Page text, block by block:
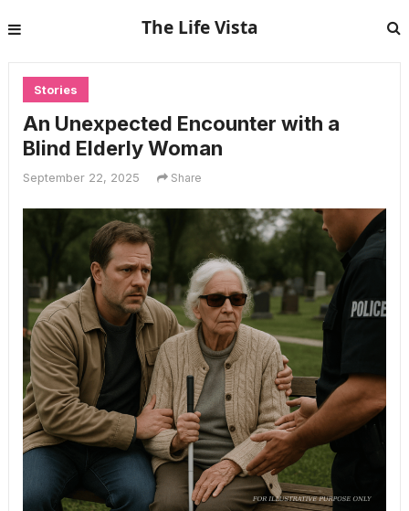
The Life Vista
Stories
An Unexpected Encounter with a
Blind Elderly Woman
September 22, 2025 Share